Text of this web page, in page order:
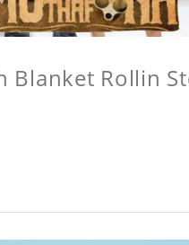
Blanket Rollin